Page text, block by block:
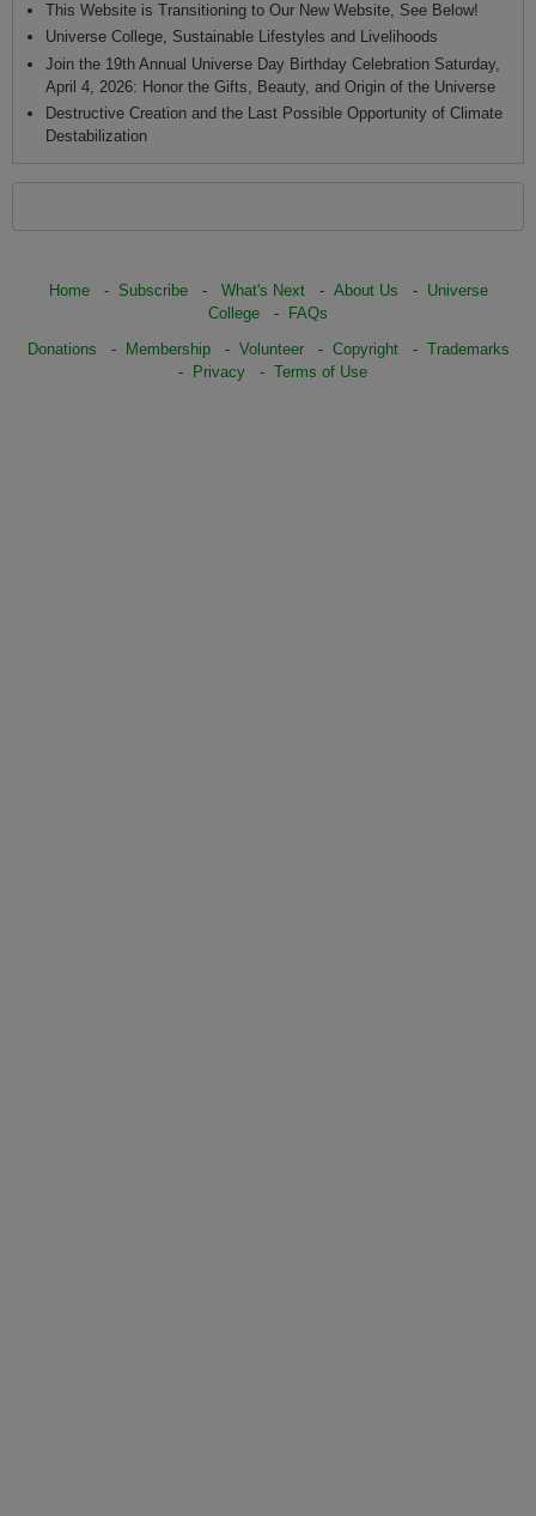
This Website is Transitioning to Our New Website, See Below!
Universe College, Sustainable Lifestyles and Livelihoods
Join the 19th Annual Universe Day Birthday Celebration Saturday,
April 4, 2026: Honor the Gifts, Beauty, and Origin of the Universe
Destructive Creation and the Last Possible Opportunity of Climate
Destabilization
Home- Subscribe- What's Next- About Us - Universe
College -
FAQs
Donations - Membership- Volunteer- Copyright- Trademarks
- Privacy - Terms of Use